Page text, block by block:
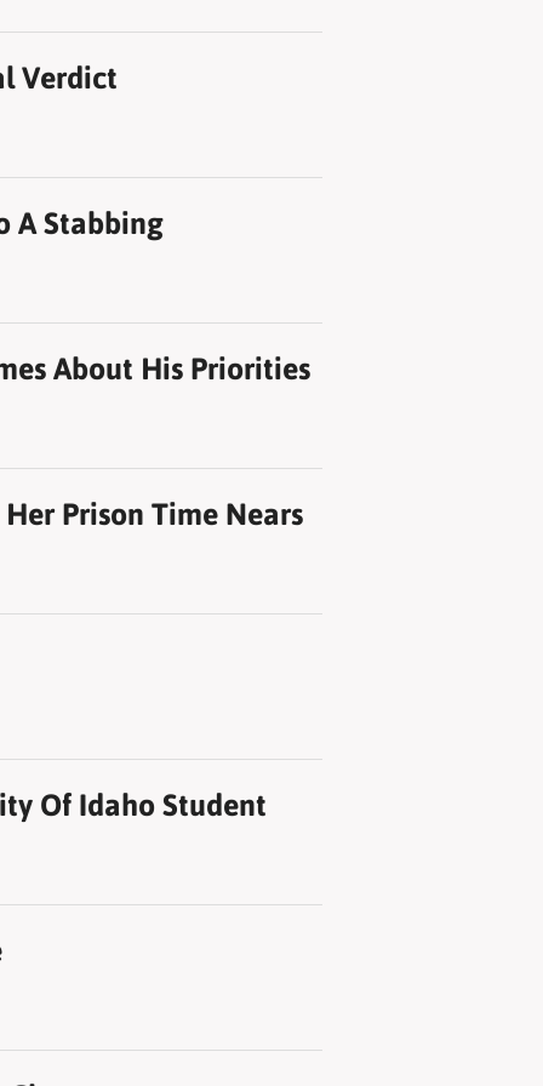
Verdict
A Stabbing
About His Priorities
Prison Time Nears
Of Idaho Student